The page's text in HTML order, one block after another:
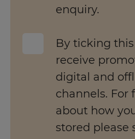
enquiry.
By ticking
receive
digital and
channels. For
about how
stored please